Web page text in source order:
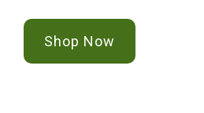
Shop Now